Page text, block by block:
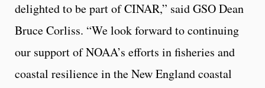
delighted to be part of CINAR,” said GSO Dean
Bruce Corliss. “We look forward to continuing
our support of NOAA’s efforts in fisheries and
coastal resilience in the New England coastal